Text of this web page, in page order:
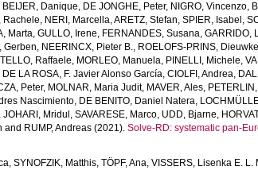
BEIJER, Danique, DE JONGHE, Peter, NIGRO, Vincenzo,
Rachele, NERI, Marcella,ARETZ, Stefan,SPIER, Isabel ,
Marta,GULLO, Irene, FERNANDES, Susana,GARRIDO,
Gerben, NEERINCX, Pieter B., ROELOFS-PRINS, Dieuwke
Raffaele, MORLEO, Manuela, PINELLI, Michele,
DE LA ROSA, F. Javier Alonso García,CIOLFI, Andrea,
Peter, MOLNAR, Maria Judit, MAVER, Ales,
Nascimiento, DE BENITO, Daniel Natera,
JOHARI, Mridul ,SAVARESE, Marco, UDD, Bjarne,
and RUMP, Andreas (2021).Solve-RD: systematic pan-
,SYNOFZIK, Matthis,TÖPF, Ana,VISSERS, Lisenka E. L.